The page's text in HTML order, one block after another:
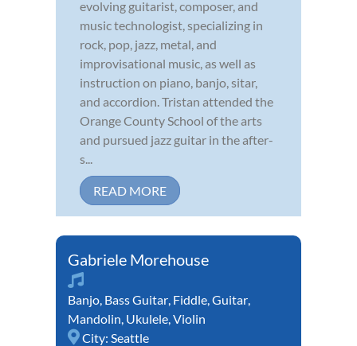
evolving guitarist, composer, and
music technologist, specializing in
rock, pop, jazz, metal, and
improvisational music, as well as
instruction on piano, banjo, sitar,
and accordion. Tristan attended the
Orange County School of the arts
and pursued jazz guitar in the after-
s...
READ MORE
Gabriele Morehouse
Banjo Bass Guitar Fiddle Guitar
Mandolin Ukulele Violin
City: Seattle